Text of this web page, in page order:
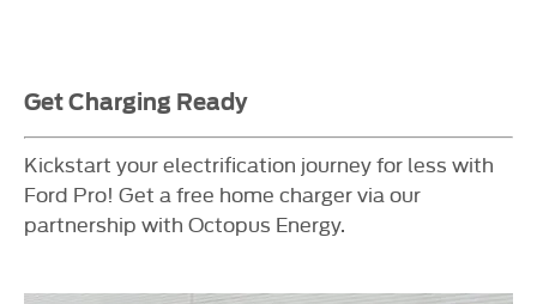
Get Charging Ready
Kickstart your electrification journey for less with
Ford Pro! Get a free home charger via our
partnership with Octopus Energy.